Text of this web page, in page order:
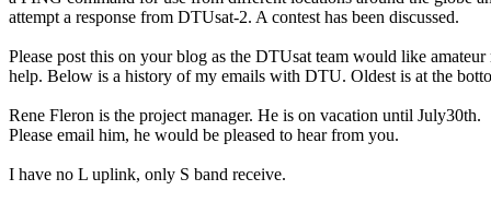
attempt a response from DTUsat-2. A contest has been discussed.
Please post this on your blog as the DTUsat team would like amateur
help. Below is a history of my emails with DTU. Oldest is at the
Rene Fleron is the project manager. He is on vacation until July30th.
Please email him, he would be pleased to hear from you.
I have no L uplink, only S band receive.